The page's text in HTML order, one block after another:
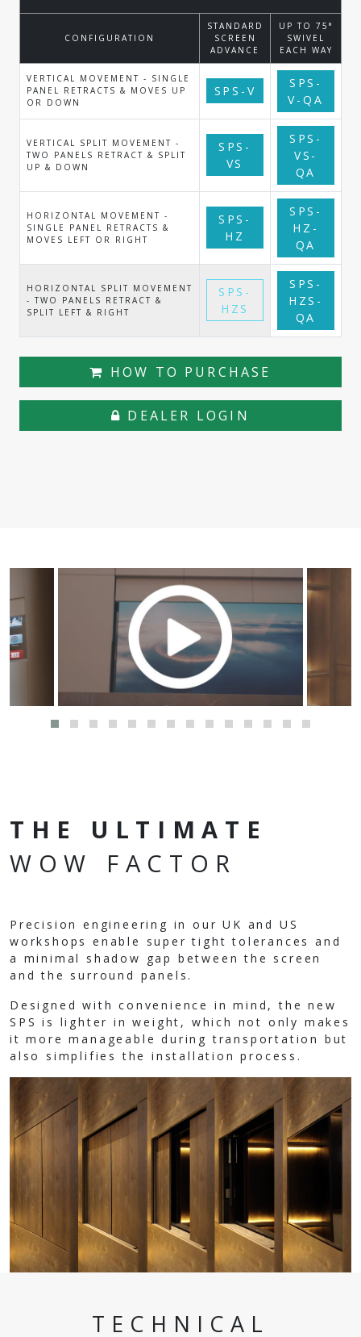
CONFIGURATION
STANDARD
SCREEN
ADVANCE
UP TO 75°
SWIVEL
EACH WAY
VERTICAL MOVEMENT - SINGLE
PANEL RETRACTS & MOVES UP
OR DOWN
SPS-V
SPS-
V-QA
VERTICAL SPLIT MOVEMENT -
TWO PANELS RETRACT & SPLIT
UP & DOWN
SPS-
VS
SPS-
VS-
QA
HORIZONTAL MOVEMENT -
SINGLE PANEL RETRACTS &
MOVES LEFT OR RIGHT
SPS-
HZ
SPS-
HZ-
QA
HORIZONTAL SPLIT MOVEMENT
- TWO PANELS RETRACT &
SPLIT LEFT & RIGHT
SPS-
HZS
SPS-
HZS-
QA
HOW TO PURCHASE
DEALER LOGIN
THE ULTIMATE
WOW FACTOR
Precision engineering in our UK and US
workshops enable super tight tolerances and
a minimal shadow gap between the screen
and the surround panels.
Designed with convenience in mind, the new
SPS is lighter in weight, which not only makes
it more manageable during transportation but
also simplifies the installation process.
TECHNICAL